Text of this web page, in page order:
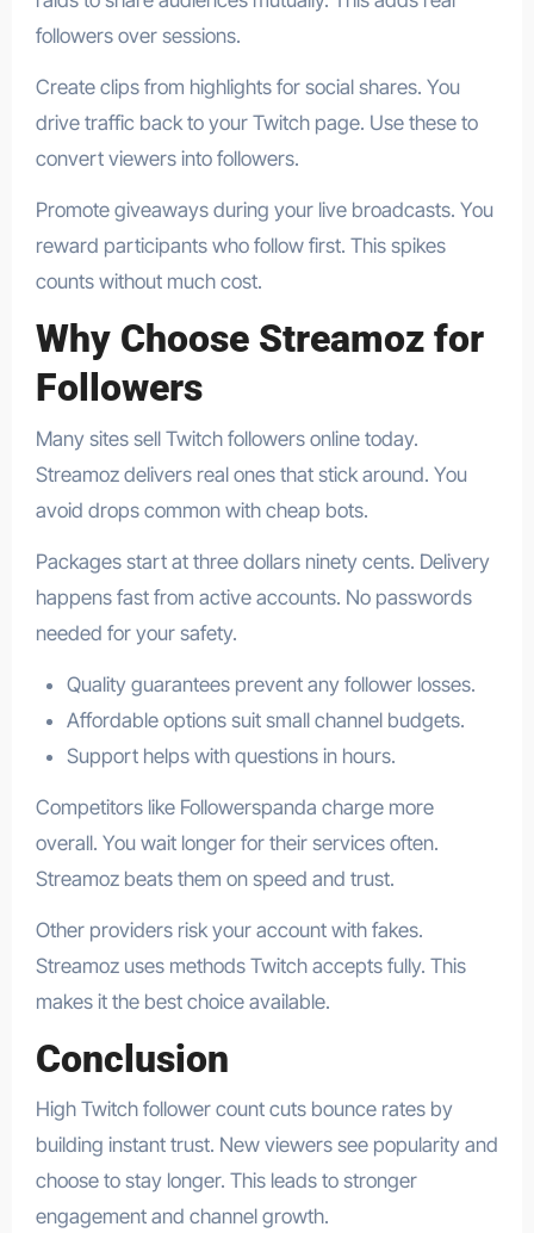
followers over sessions.
Create clips from highlights for social shares. You
drive traffic back to your Twitch page. Use these to
convert viewers into followers.
Promote giveaways during your live broadcasts. You
reward participants who follow first. This spikes
counts without much cost.
Why Choose Streamoz for
Followers
Many sites sell Twitch followers online today.
Streamoz delivers real ones that stick around. You
avoid drops common with cheap bots.
Packages start at three dollars ninety cents. Delivery
happens fast from active accounts. No passwords
needed for your safety.
Quality guarantees prevent any follower losses.
Affordable options suit small channel budgets.
Support helps with questions in hours.
Competitors like Followerspanda charge more
overall. You wait longer for their services often.
Streamoz beats them on speed and trust.
Other providers risk your account with fakes.
Streamoz uses methods Twitch accepts fully. This
makes it the best choice available.
Conclusion
High Twitch follower count cuts bounce rates by
building instant trust. New viewers see popularity and
choose to stay longer. This leads to stronger
engagement and channel growth.